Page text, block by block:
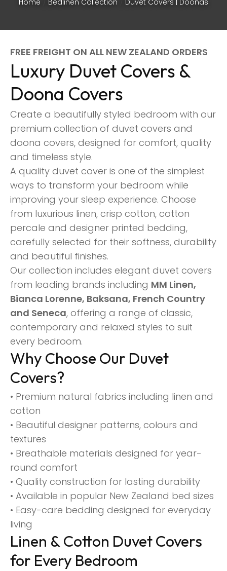
Home Bedlinen Collection Duvet Covers | Doonas
FREE FREIGHT ON ALL NEW ZEALAND ORDERS
Luxury Duvet Covers &
Doona Covers
Create a beautifully styled bedroom with our
premium collection of duvet covers and
doona covers, designed for comfort, quality
and timeless style.
A quality duvet cover is one of the simplest
ways to transform your bedroom while
improving your sleep experience. Choose
from luxurious linen, crisp cotton, cotton
percale and designer printed bedding,
carefully selected for their softness, durability
and beautiful finishes.
Our collection includes elegant duvet covers
from leading brands including MM Linen,
Bianca Lorenne, Baksana, French Country
and Seneca, offering a range of classic,
contemporary and relaxed styles to suit
every bedroom.
Why Choose Our Duvet
Covers?
• Premium natural fabrics including linen and
cotton
• Beautiful designer patterns, colours and
textures
• Breathable materials designed for year-
round comfort
• Quality construction for lasting durability
• Available in popular New Zealand bed sizes
• Easy-care bedding designed for everyday
living
Linen & Cotton Duvet Covers
for Every Bedroom
QUESTION